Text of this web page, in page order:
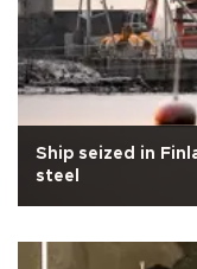
Ship seized in
steel